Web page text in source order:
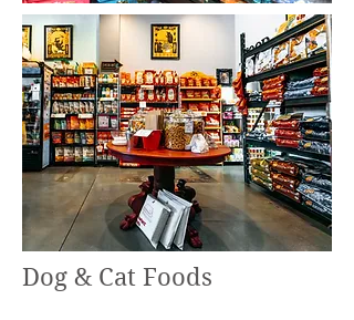
Dog & Cat Foods